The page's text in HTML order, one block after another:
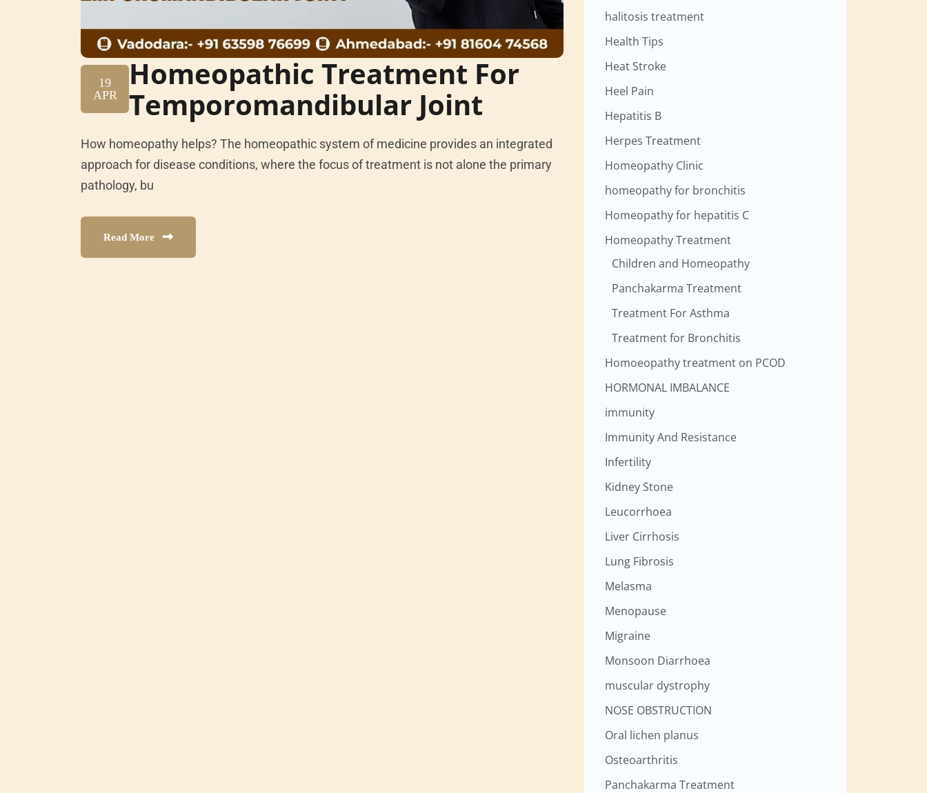
19
APR
Homeopathic Treatment For
Temporomandibular Joint
How homeopathy helps? The homeopathic system of medicine provides an integrated
approach for disease conditions, where the focus of treatment is not alone the primary
pathology, bu
Read More
halitosis treatment
Health Tips
Heat Stroke
Heel Pain
Hepatitis B
Herpes Treatment
Homeopathy Clinic
homeopathy for bronchitis
Homeopathy for hepatitis C
Homeopathy Treatment
Children and Homeopathy
Panchakarma Treatment
Treatment For Asthma
Treatment for Bronchitis
Homoeopathy treatment on PCOD
HORMONAL IMBALANCE
immunity
Immunity And Resistance
Infertility
Kidney Stone
Leucorrhoea
Liver Cirrhosis
Lung Fibrosis
Melasma
Menopause
Migraine
Monsoon Diarrhoea
muscular dystrophy
NOSE OBSTRUCTION
Oral lichen planus
Osteoarthritis
Panchakarma Treatment